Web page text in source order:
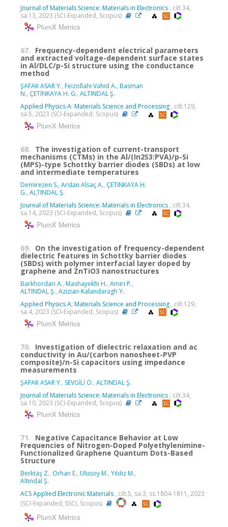
Journal of Materials Science: Materials in Electronics , cilt.34,
sa.13, 2023 (SCI-Expanded, Scopus)
PlumX Metrics
67. Frequency-dependent electrical parameters
and extracted voltage-dependent surface states
in Al/DLC/p-Si structure using the conductance
method
ŞAFAK ASAR Y., Feizollahi Vahid A., Basman
N., ÇETİNKAYA H. G., ALTINDAL Ş.
Applied Physics A: Materials Science and Processing , cilt.129,
sa.5, 2023 (SCI-Expanded, Scopus)
PlumX Metrics
68. The investigation of current-transport
mechanisms (CTMs) in the Al/(In2S3:PVA)/p-Si
(MPS)-type Schottky barrier diodes (SBDs) at low
and intermediate temperatures
Demirezen S., Arslan Alsaç A., ÇETİNKAYA H.
G., ALTINDAL Ş.
Journal of Materials Science: Materials in Electronics , cilt.34,
sa.14, 2023 (SCI-Expanded, Scopus)
PlumX Metrics
69. On the investigation of frequency-dependent
dielectric features in Schottky barrier diodes
(SBDs) with polymer interfacial layer doped by
graphene and ZnTiO3 nanostructures
Barkhordari A., Mashayekhi H., Amiri P.,
ALTINDAL Ş., Azizian-Kalandaragh Y.
Applied Physics A: Materials Science and Processing , cilt.129,
sa.4, 2023 (SCI-Expanded, Scopus)
PlumX Metrics
70. Investigation of dielectric relaxation and ac
conductivity in Au/(carbon nanosheet-PVP
composite)/n-Si capacitors using impedance
measurements
ŞAFAK ASAR Y., SEVGİLİ Ö., ALTINDAL Ş.
Journal of Materials Science: Materials in Electronics , cilt.34,
sa.10, 2023 (SCI-Expanded, Scopus)
PlumX Metrics
71. Negative Capacitance Behavior at Low
Frequencies of Nitrogen-Doped Polyethylenimine-
Functionalized Graphene Quantum Dots-Based
Structure
Berktaş Z., Orhan E., Ulusoy M., Yıldız M.,
Altındal Ş.
ACS Applied Electronic Materials , cilt.5, sa.3, ss.1804-1811, 2023
(SCI-Expanded, SSCI, Scopus)
PlumX Metrics